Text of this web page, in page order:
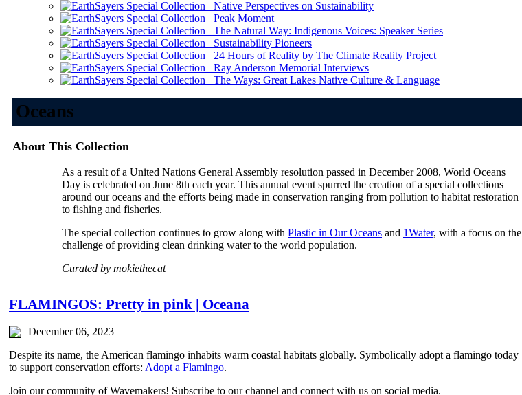
Native Perspectives on Sustainability
Peak Moment
The Natural Way: Indigenous Voices: Speaker Series
Sustainability Pioneers
24 Hours of Reality by The Climate Reality Project
Ray Anderson Memorial Interviews
The Ways: Great Lakes Native Culture & Language
Oceans
About This Collection
As a result of a United Nations General Assembly resolution passed in December 2008, World Oceans
Day is celebrated on June 8th each year. This annual event spurred the creation of a special collections
around our oceans and the efforts being made in conservation ranging from pollution to habitat restoration
to fishing and fisheries.
The special collection continues to grow along with Plastic in Our Oceans and 1Water, with a focus on the
challenge of providing clean drinking water to the world population.
Curated by mokiethecat
FLAMINGOS: Pretty in pink | Oceana
December 06, 2023
Despite its name, the American flamingo inhabits warm coastal habitats globally. Symbolically adopt a flamingo today
to support conservation efforts: Adopt a Flamingo.
Join our community of Wavemakers! Subscribe to our channel and connect with us on social media.